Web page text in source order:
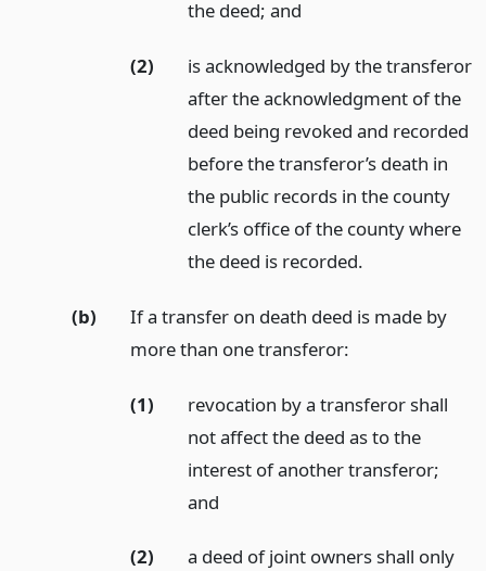
the deed;and
(2)
is acknowledged by the transferor
after the acknowledgment of the
deed being revoked and recorded
before the transferor’s death in
the public records in the county
clerk’s office of the county where
the deed is recorded.
(b)
If a transfer on death deed is made by
more than one transferor:
(1)
revocation by a transferor shall
not affect the deed as to the
interest of another transferor;
and
(2)
a deed of joint owners shall only